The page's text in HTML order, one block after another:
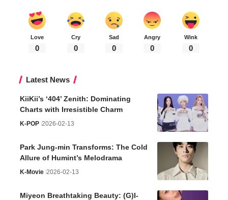
Love
0
Cry
0
Sad
0
Angry
0
Wink
0
Latest News
KiiKii’s ‘404’ Zenith: Dominating
Charts with Irresistible Charm
K-POP 2026-02-13
Park Jung-min Transforms: The Cold
Allure of Humint’s Melodrama
K-Movie 2026-02-13
Miyeon Breathtaking Beauty: (G)I-